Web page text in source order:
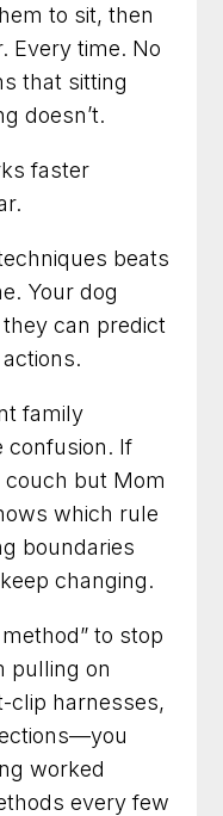
to sit, then
Every time. No
that sitting
doesn’t.
faster
beats
Your dog
can predict
family
confusion. If
but Mom
which rule
boundaries
changing.
to stop
pulling on
clip harnesses,
worked
every few